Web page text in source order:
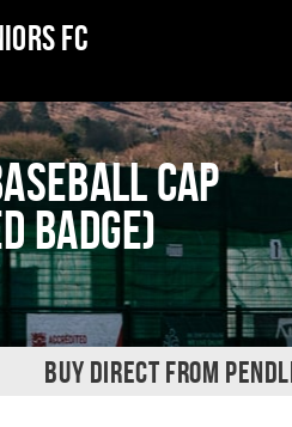
FC
cap
badge)
BUY DIRECT FROM